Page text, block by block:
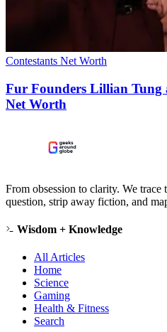
Contestants Net Worth
Fur Founders Lillian Tung
Net Worth
From obsession to clarity. We
question, strip away fiction, and
Wisdom + Knowledge
All Articles
Home
Science
Gaming
Health & Fitness
Search